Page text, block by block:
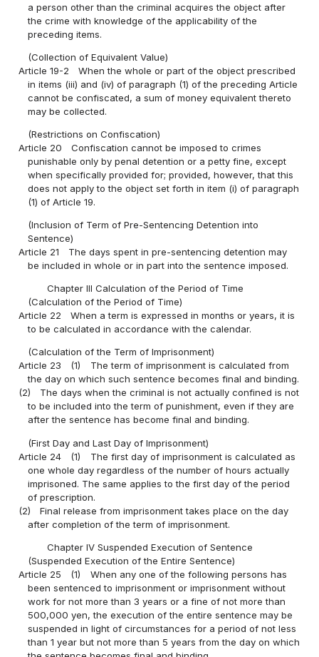
a person other than the criminal acquires the object after
the crime with knowledge of the applicability of the
preceding items.
(Collection of Equivalent Value)
Article 19-2
When the whole or part of the object prescribed
in items (iii) and (iv) of paragraph (1) of the preceding Article
cannot be confiscated, a sum of money equivalent thereto
may be collected.
(Restrictions on Confiscation)
Article 20
Confiscation cannot be imposed to crimes
punishable only by penal detention or a petty fine, except
when specifically provided for; provided, however, that this
does not apply to the object set forth in item (i) of paragraph
(1) of Article 19.
(Inclusion of Term of Pre-Sentencing Detention into
Sentence)
Article 21
The days spent in pre-sentencing detention may
be included in whole or in part into the sentence imposed.
Chapter III Calculation of the Period of Time
(Calculation of the Period of Time)
Article 22
When a term is expressed in months or years, it is
to be calculated in accordance with the calendar.
(Calculation of the Term of Imprisonment)
Article 23
(1)
The term of imprisonment is calculated from
the day on which such sentence becomes final and binding.
(2)
The days when the criminal is not actually confined is not
to be included into the term of punishment, even if they are
after the sentence has become final and binding.
(First Day and Last Day of Imprisonment)
Article 24
(1)
The first day of imprisonment is calculated as
one whole day regardless of the number of hours actually
imprisoned. The same applies to the first day of the period
of prescription.
(2)
Final release from imprisonment takes place on the day
after completion of the term of imprisonment.
Chapter IV Suspended Execution of Sentence
(Suspended Execution of the Entire Sentence)
Article 25
(1)
When any one of the following persons has
been sentenced to imprisonment or imprisonment without
work for not more than 3 years or a fine of not more than
500,000 yen, the execution of the entire sentence may be
suspended in light of circumstances for a period of not less
than 1 year but not more than 5 years from the day on which